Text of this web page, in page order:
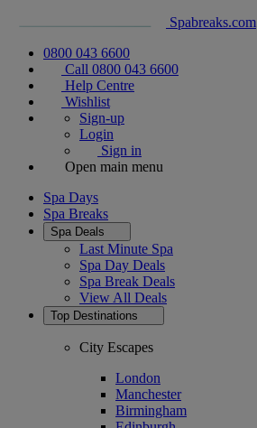
Spabreaks.com
0800 043 6600
Call 0800 043 6600
Help Centre
Wishlist
Sign-up
Login
Sign in
Open main menu
Spa Days
Spa Breaks
Spa Deals
Last Minute Spa
Spa Day Deals
Spa Break Deals
View All Deals
Top Destinations
City Escapes
London
Manchester
Birmingham